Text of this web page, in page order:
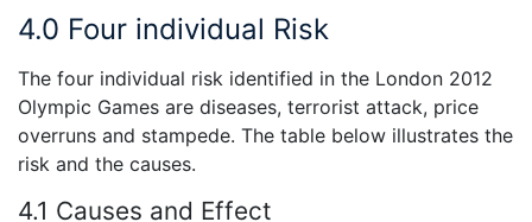
4.0 Four individual Risk
The four individual risk identified in the London 2012
Olympic Games are diseases, terrorist attack, price
overruns and stampede. The table below illustrates the
risk and the causes.
4.1 Causes and Effect